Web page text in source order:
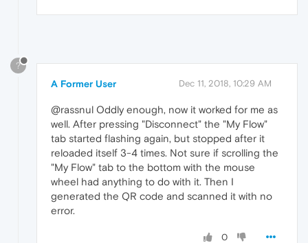
?
A Former User Dec 11, 2018, 10:29 AM
@rassnul Oddly enough, now it worked for me as
well. After pressing "Disconnect" the "My Flow"
tab started flashing again, but stopped after it
reloaded itself 3-4 times. Not sure if scrolling the
"My Flow" tab to the bottom with the mouse
wheel had anything to do with it. Then I
generated the QR code and scanned it with no
error.
0